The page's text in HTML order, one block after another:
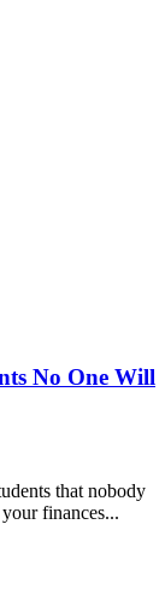
No One Will
that nobody
finances...